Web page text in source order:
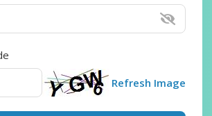
Refresh Image